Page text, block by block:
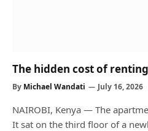
The hidden cost of
By Michael Wandati July 16, 2026
NAIROBI, Kenya — The
It sat on the third floor of a